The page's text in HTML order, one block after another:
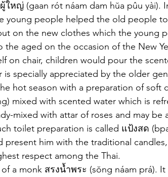
หญ่ (gaan rót náam dam hŭa pûu yài).
young people helped the old people
on the new clothes which the young
aged on the occasion of the New
on chair, children would pour the
specially appreciated by the older
hot season with a preparation of soft
mixed with scented water which is
mixed with attar of roses and may be
toilet preparation is called แป้งสด
him with the traditional
respect among the Thai.
a monk สรงน้ำพระ (sŏng náam prá). It